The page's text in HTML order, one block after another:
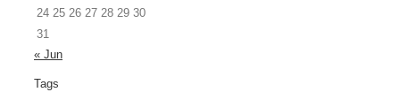
24 25 26 27 28 29 30
31
« Jun
Tags